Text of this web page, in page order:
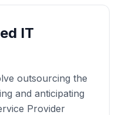
IT
outsourcing the
and anticipating
Provider